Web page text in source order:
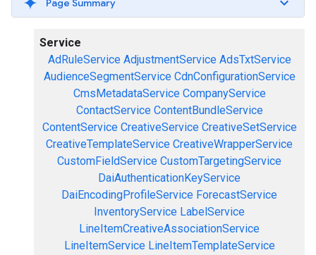
Page Summary
Service
AdRuleService AdjustmentService AdsTxtService
AudienceSegmentService CdnConfigurationService
CmsMetadataService CompanyService
ContactService ContentBundleService
ContentService CreativeService CreativeSetService
CreativeTemplateService CreativeWrapperService
CustomFieldService CustomTargetingService
DaiAuthenticationKeyService
DaiEncodingProfileService ForecastService
InventoryService LabelService
LineItemCreativeAssociationService
LineItemService LineItemTemplateService